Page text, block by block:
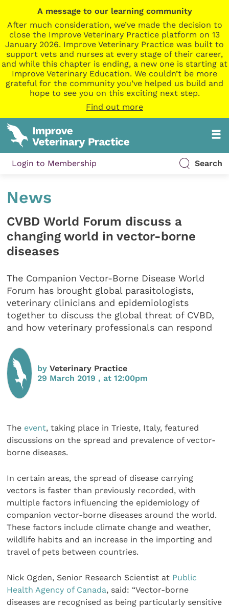
A message to our learning community
After much consideration, we’ve made the decision to
close the Improve Veterinary Practice platform on 13
January 2026. Improve Veterinary Practice was built to
support vets and nurses at every stage of their career,
and while this chapter is ending, a new one is starting at
Improve Veterinary Education. We couldn’t be more
grateful for the community you’ve helped us build and
hope to see you on this exciting next step.
Find out more
Login to Membership Search
News
CVBD World Forum discuss a
changing world in vector-borne
diseases
The Companion Vector-Borne Disease World
Forum has brought global parasitologists,
veterinary clinicians and epidemiologists
together to discuss the global threat of CVBD,
and how veterinary professionals can respond
byVeterinary Practice
29 March 2019 , at 12:00pm
The event, taking place in Trieste, Italy, featured
discussions on the spread and prevalence of vector-
borne diseases.
In certain areas, the spread of disease carrying
vectors is faster than previously recorded, with
multiple factors influencing the epidemiology of
companion vector-borne diseases around the world.
These factors include climate change and weather,
wildlife habits and an increase in the importing and
travel of pets between countries.
Nick Ogden, Senior Research Scientist at Public
Health Agency of Canada, said: “Vector-borne
diseases are recognised as being particularly sensitive